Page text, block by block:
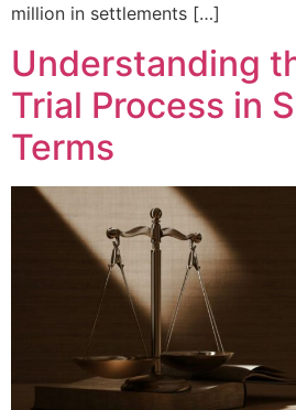
million in settlements […]
Understanding
Trial Process in
Terms